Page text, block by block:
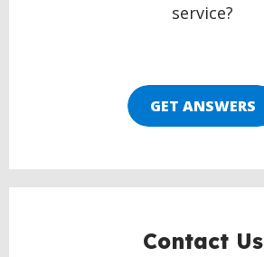
service?
GET ANSWERS
Contact Us